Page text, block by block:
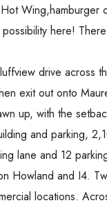
Wing,hamburger
here!
drive across
exit out onto
up, with the
and parking,
lane and 12
Howland and I4.
locations.